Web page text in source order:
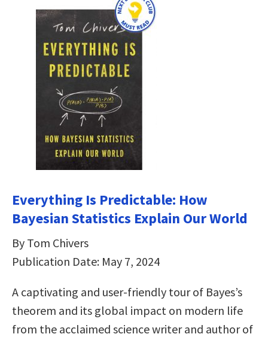
Everything Is Predictable: How
Bayesian Statistics Explain Our World
By Tom Chivers
Publication Date: May 7, 2024
A captivating and user-friendly tour of Bayes’s
theorem and its global impact on modern life
from the acclaimed science writer and author of